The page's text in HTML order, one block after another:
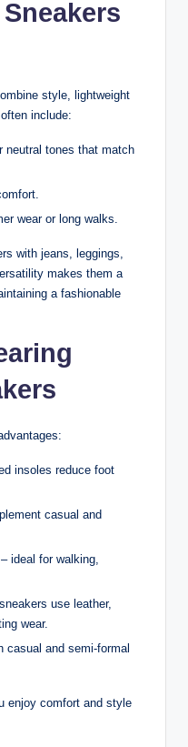
style, lightweight
include:
neutral tones that match
wear or long walks.
with jeans, leggings,
makes them a
a fashionable
insoles reduce foot
casual and
– ideal for walking,
use leather,
wear.
casual and semi-formal
enjoy comfort and style